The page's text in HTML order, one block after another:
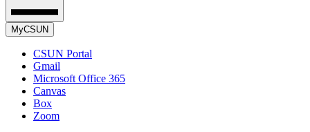
MyCSUN
CSUN Portal
Gmail
Microsoft Office 365
Canvas
Box
Zoom